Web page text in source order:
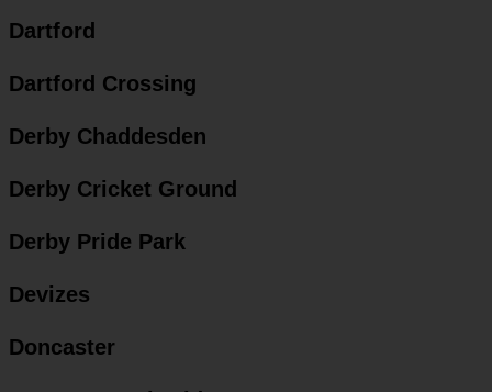
Dartford
Dartford Crossing
Derby Chaddesden
Derby Cricket Ground
Derby Pride Park
Devizes
Doncaster